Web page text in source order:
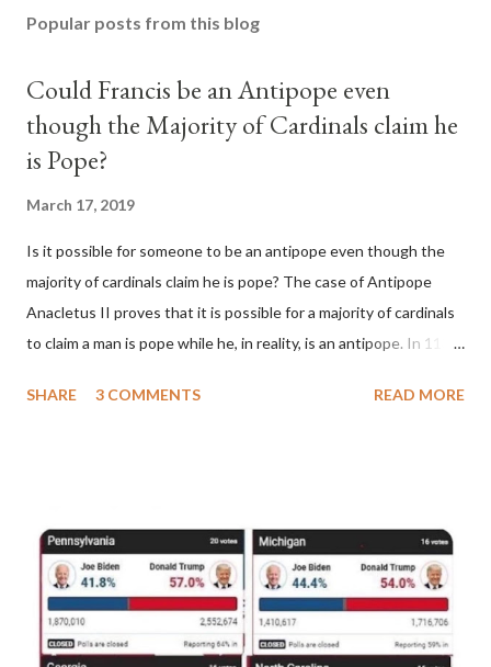
Popular posts from this blog
Could Francis be an Antipope even
though the Majority of Cardinals claim he
is Pope?
March 17, 2019
Is it possible for someone to be an antipope even though the
majority of cardinals claim he is pope? The case of Antipope
Anacletus II proves that it is possible for a majority of cardinals
to claim a man is pope while he, in reality, is an antipope. In 1130,
pope. He called himself Anacletus II. He was proclaimed pope
Anacletus, a small minority of cardinals elected the real pope:
Pope Innocent II. How is this possible? St. Bernard said "the
'sanior pars' (the wiser portion)... declared in favor of Innocent
II. By this he probably meant a majority of the cardinal-bishops."
(St. Bernard of Clairvaux by Leon Christiani, Page 72) Again, how
SHARE 3 COMMENTS READ MORE